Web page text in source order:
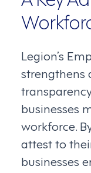
Legion’s
strengthens
businesses
workforce.
attest to
businesses